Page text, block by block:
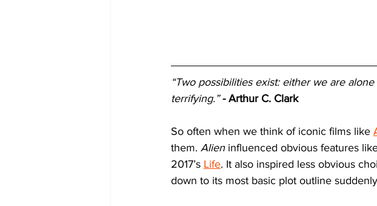
“Two possibilities exist: either we are
terrifying.” - Arthur C. Clark
So often when we think of iconic films like
them. Alien influenced obvious features
2017’s Life. It also inspired less obvious
down to its most basic plot outline